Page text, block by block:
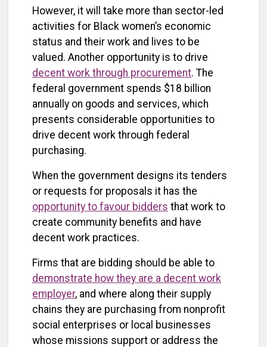
However, it will take more than sector-led
activities for Black women’s economic
status and their work and lives to be
valued. Another opportunity is to drive
decent work through procurement. The
federal government spends $18 billion
annually on goods and services, which
presents considerable opportunities to
drive decent work through federal
purchasing.
When the government designs its tenders
or requests for proposals it has the
opportunity to favour bidders that work to
create community benefits and have
decent work practices.
Firms that are bidding should be able to
demonstrate how they are a decent work
employer, and where along their supply
chains they are purchasing from nonprofit
social enterprises or local businesses
whose missions support or address the